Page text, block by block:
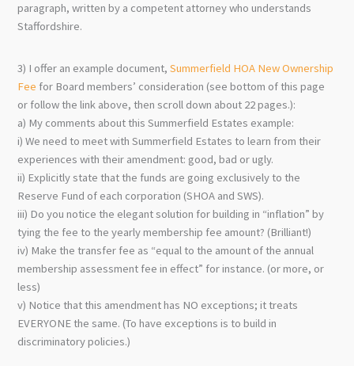
paragraph, written by a competent attorney who understands
Staffordshire.
3) I offer an example document,Summerfield HOA New Ownership
Fee for Board members’ consideration (see bottom of this page
or follow the link above, then scroll down about 22 pages.):
a) My comments about this Summerfield Estates example:
i) We need to meet with Summerfield Estates to learn from their
experiences with their amendment: good, bad or ugly.
ii) Explicitly state that the funds are going exclusively to the
Reserve Fund of each corporation (SHOA and SWS).
iii) Do you notice the elegant solution for building in “inflation” by
tying the fee to the yearly membership fee amount? (Brilliant!)
iv) Make the transfer fee as “equal to the amount of the annual
membership assessment fee in effect” for instance. (or more, or
less)
v) Notice that this amendment has NO exceptions; it treats
EVERYONE the same. (To have exceptions is to build in
discriminatory policies.)